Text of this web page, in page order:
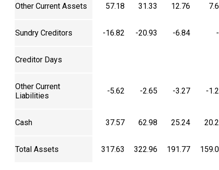
Other Current Assets 57.18 31.33 12.76
Sundry Creditors -16.82 -20.93 -6.84
Creditor Days
Other Current
Liabilities
-5.62 -2.65 -3.27 -
Cash 37.57 62.98 25.24
Total Assets 317.63 322.96 191.77